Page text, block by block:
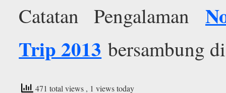
Catatan Pengalaman
Trip 2013 bersambung
471 total views , 1 views today